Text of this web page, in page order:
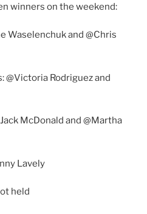
winners on the weekend:
Waselenchuk and @Chris
@Victoria Rodriguez and
McDonald and @Martha
Lavely
held